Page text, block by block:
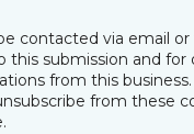
contacted via email
this submission and for
from this
from these